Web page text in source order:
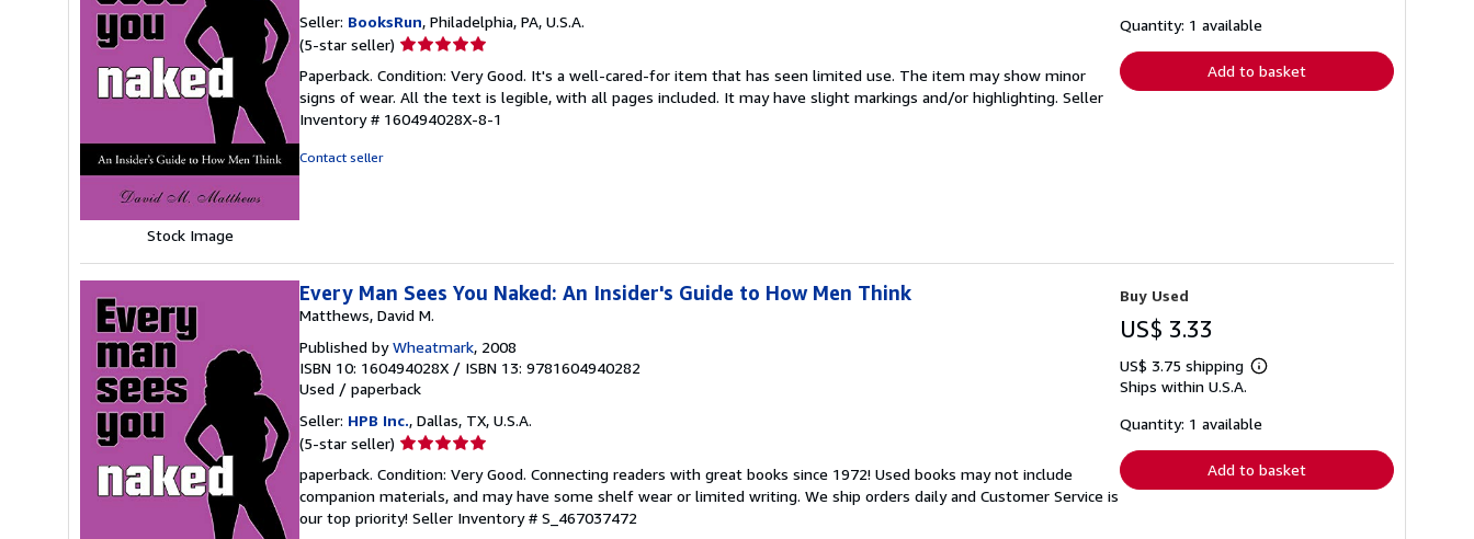
Stock Image
Seller: BooksRun, Philadelphia, PA, U.S.A.
(5-star seller) Seller
5
out
of
Paperback. Condition: Very Good. It's a well-cared-for item that has seen limited use. The item may show minor
signs of wear. All the text is legible, with all pages included. It may have slight markings and/or highlighting. Seller
Inventory # 160494028X-8-1
Contact seller
shipping
Quantity: 1 available
Add to basket
Every Man Sees You Naked: An Insider's Guide to How Men Think
Matthews, David M.
Published byWheatmark, 2008
ISBN 10: 160494028X / ISBN 13: 9781604940282
Used / paperback
Seller: HPB Inc., Dallas, TX, U.S.A.
(5-star seller) Seller
5
out
of
paperback. Condition: Very Good. Connecting readers with great books since 1972! Used books may not include
companion materials, and may have some shelf wear or limited writing. We ship orders daily and Customer Service is
our top priority! Seller Inventory # S_467037472
Buy Used
US$ 3.33
US$ 3.75 shipping
Learn
shipping
Ships within U.S.A.
Quantity: 1 available
Add to basket